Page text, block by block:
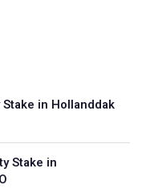
in Hollanddak
Stake in